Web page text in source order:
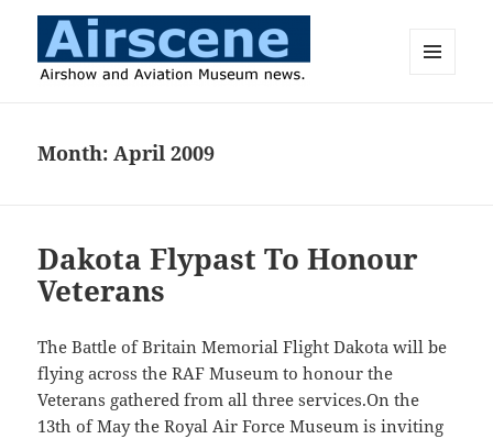
Month:April 2009
Dakota Flypast To Honour
Veterans
The Battle of Britain Memorial Flight Dakota will be
flying across the RAF Museum to honour the
Veterans gathered from all three services.On the
13th of May the Royal Air Force Museum is inviting